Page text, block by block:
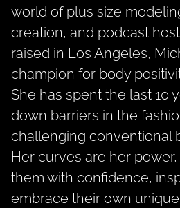
world of plus size
creation, and podcast
raised in Los Angeles,
champion for body
She has spent the last 10
down barriers in the
challenging conventional
Her curves are her
them with confidence,
embrace their own